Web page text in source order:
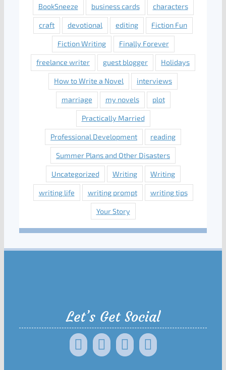
BookSneeze business cards characters
craft devotional editing Fiction Fun
Fiction Writing Finally Forever
freelance writer guest blogger Holidays
How to Write a Novel interviews
marriage my novels plot
Practically Married
Professional Development reading
Summer Plans and Other Disasters
Uncategorized Writing Writing
writing life writing prompt writing tips
Your Story
Let’s Get Social